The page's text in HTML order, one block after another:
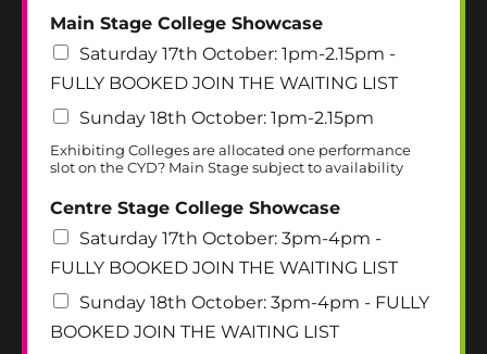
Main Stage College Showcase
Saturday 17th October: 1pm-2.15pm -
FULLY BOOKED JOIN THE WAITING LIST
Sunday 18th October: 1pm-2.15pm
Exhibiting Colleges are allocated one performance
slot on the CYD? Main Stage subject to availability
Centre Stage College Showcase
Saturday 17th October: 3pm-4pm -
FULLY BOOKED JOIN THE WAITING LIST
Sunday 18th October: 3pm-4pm - FULLY
BOOKED JOIN THE WAITING LIST